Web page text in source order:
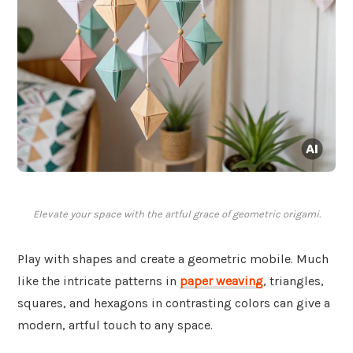
Elevate your space with the artful grace of geometric origami.
Play with shapes and create a geometric mobile. Much
like the intricate patterns in paper weaving, triangles,
squares, and hexagons in contrasting colors can give a
modern, artful touch to any space.